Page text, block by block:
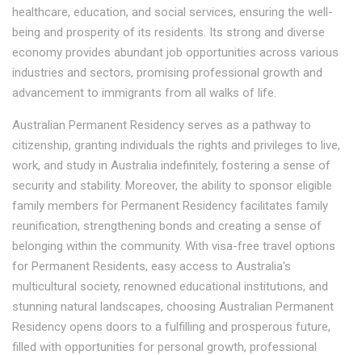
healthcare, education, and social services, ensuring the well-
being and prosperity of its residents. Its strong and diverse
economy provides abundant job opportunities across various
industries and sectors, promising professional growth and
advancement to immigrants from all walks of life.
Australian Permanent Residency serves as a pathway to
citizenship, granting individuals the rights and privileges to live,
work, and study in Australia indefinitely, fostering a sense of
security and stability. Moreover, the ability to sponsor eligible
family members for Permanent Residency facilitates family
reunification, strengthening bonds and creating a sense of
belonging within the community. With visa-free travel options
for Permanent Residents, easy access to Australia's
multicultural society, renowned educational institutions, and
stunning natural landscapes, choosing Australian Permanent
Residency opens doors to a fulfilling and prosperous future,
filled with opportunities for personal growth, professional